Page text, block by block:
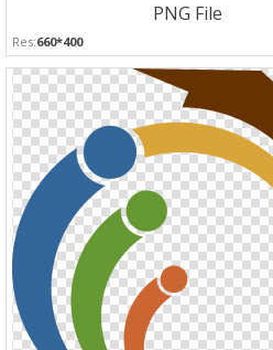
PNG File
Res:660*400